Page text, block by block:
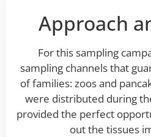
Approach
For this sampling
sampling channels that
of families: zoos and
were distributed during
provided the perfect
out the tissues